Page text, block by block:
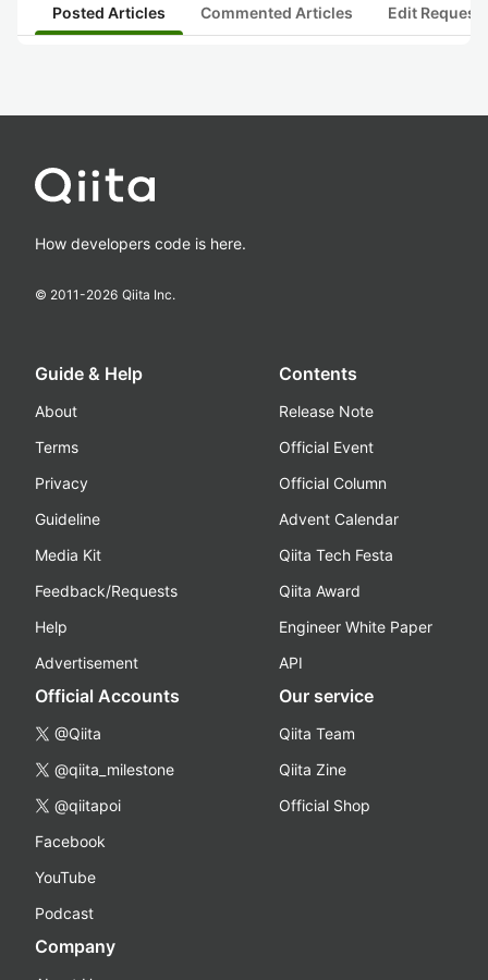
Posted Articles Commented Articles Edit
How developers code is here.
© 2011-2026 Qiita Inc.
Guide & Help
About
Terms
Privacy
Guideline
Media Kit
Feedback/Requests
Help
Advertisement
Contents
Release Note
Official Event
Official Column
Advent Calendar
Qiita Tech Festa
Qiita Award
Engineer White Paper
API
Official Accounts
@Qiita
@qiita_milestone
@qiitapoi
Facebook
YouTube
Podcast
Our service
Qiita Team
Qiita Zine
Official Shop
Company